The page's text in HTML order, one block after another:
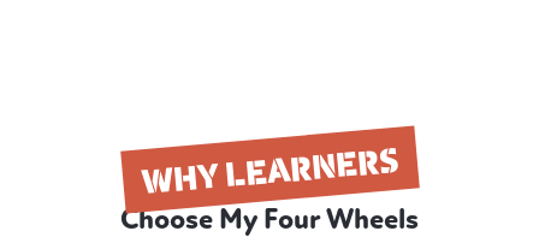
WHY LEARNERS
Choose My Four Wheels